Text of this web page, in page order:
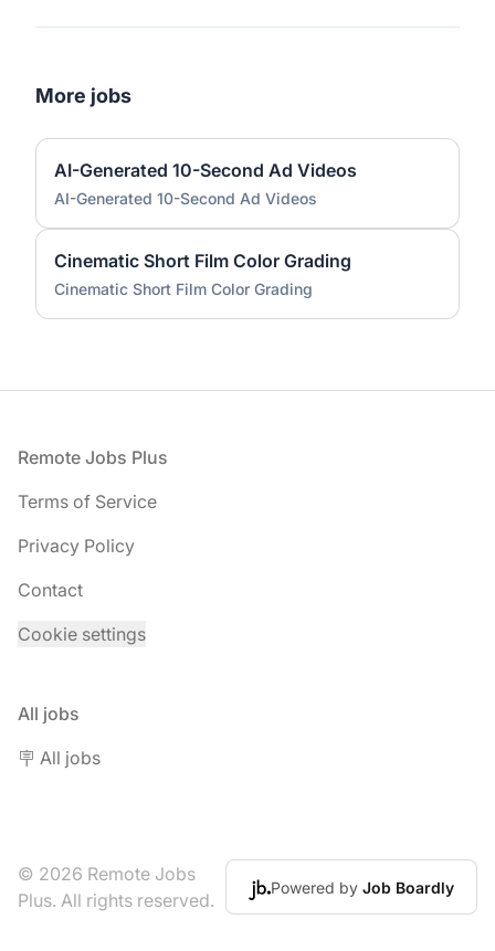
More jobs
AI-Generated 10-Second Ad Videos
AI-Generated 10-Second Ad Videos
Cinematic Short Film Color Grading
Cinematic Short Film Color Grading
Footer
Remote Jobs Plus
Terms of Service
Privacy Policy
Contact
Cookie settings
All jobs
🪧 All jobs
© 2026 Remote Jobs
Plus. All rights reserved.
Powered by Job Boardly